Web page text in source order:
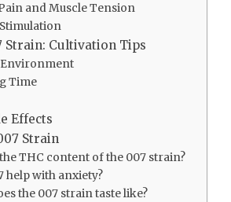
and Muscle Tension
Strain: Cultivation Tips
Time
Effects
Strain
the THC content of the 007 strain?
help with anxiety?
the 007 strain taste like?